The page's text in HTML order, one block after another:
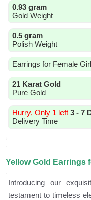
0.93 gram
Gold Weight
0.5 gram
Polish Weight
Earrings for Female
21 Karat Gold
Pure Gold
Hurry, Only 1 left 3 - 7
Delivery Time
Yellow Gold Earrings
Introducing our
testament to timeless